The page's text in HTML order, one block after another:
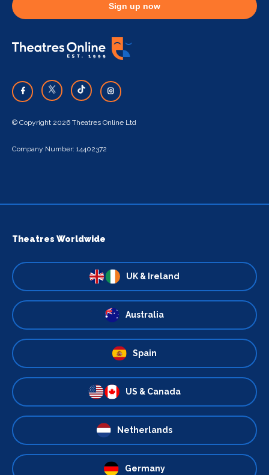
Sign up now
© Copyright 2026 Theatres Online Ltd
Company Number: 14402372
Theatres Worldwide
UK & Ireland
Australia
Spain
US & Canada
Netherlands
Germany